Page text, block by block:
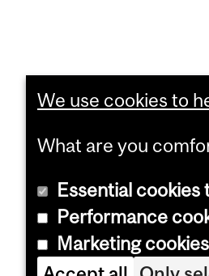
We use cookies to
What are you
Essential
Performance
Marketing